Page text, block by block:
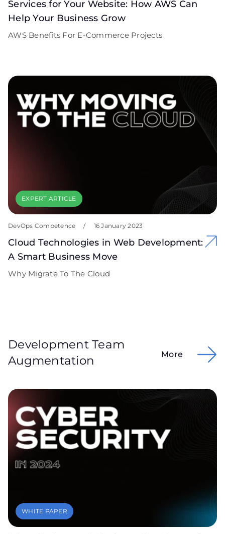
Services for Your Website: How AWS Can
Help Your Business Grow
AWS Benefits For E-Commerce Projects
EXPERT ARTICLE
DevOps Competence / 16 January 2023
Cloud Technologies in Web Development:
A Smart Business Move
Why Migrate To The Cloud
Development Team
Augmentation
More
WHITE PAPER